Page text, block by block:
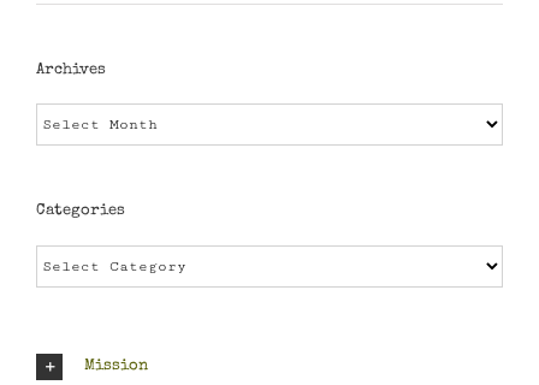
Archives
Categories
Mission